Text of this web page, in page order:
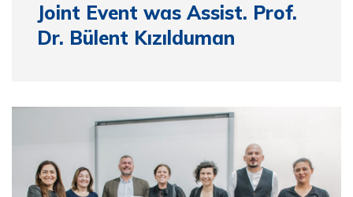
Joint Event was Assist. Prof.
Dr. Bülent Kızılduman